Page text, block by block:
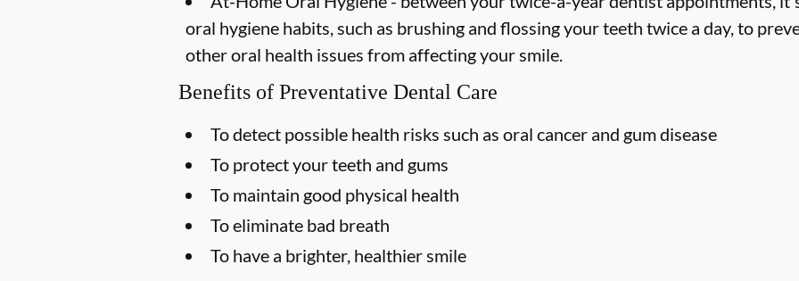
oral hygiene habits, such as brushing and flossing your teeth twice a day, to
other oral health issues from affecting your smile.
Benefits of Preventative Dental Care
To detect possible health risks such as oral cancer and gum disease
To protect your teeth and gums
To maintain good physical health
To eliminate bad breath
To have a brighter, healthier smile